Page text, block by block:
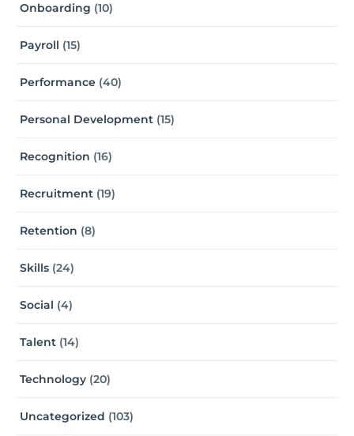
Onboarding (10)
Payroll (15)
Performance (40)
Personal Development (15)
Recognition (16)
Recruitment (19)
Retention (8)
Skills (24)
Social (4)
Talent (14)
Technology (20)
Uncategorized (103)